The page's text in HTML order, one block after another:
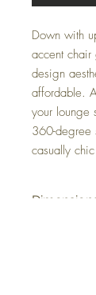
Down with
accent
design
affordable.
your lounge
360-degree
casually